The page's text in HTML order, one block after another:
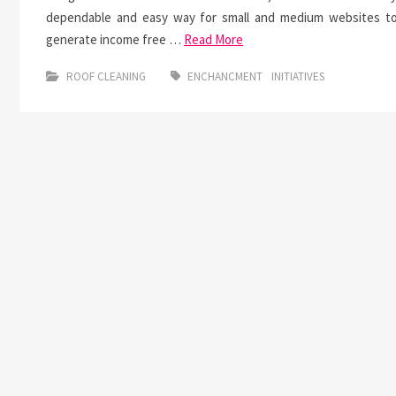
dependable and easy way for small and medium websites to
generate income free … Read More
ROOF CLEANING ENCHANCMENT INITIATIVES